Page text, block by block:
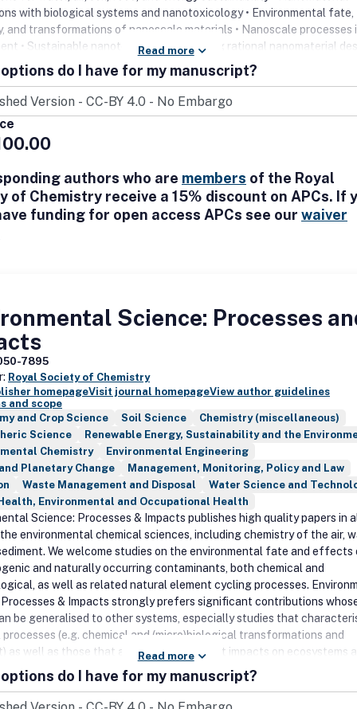
with biological systems and nanotoxicology • Environmental fate,
and transformations of nanoscale materials • Nanoscale processes
• Sustainable nanotechnology including rational nanomaterial
risk/benefit analysis
Read more
do I have for my manuscript?
authors who are members of the Royal
of Chemistry receive a 15% discount on APCs. If
funding for open access APCs see our waiver
Science: Processes
7895
Royal Society of Chemistry
homepageVisit journal homepageView author guidelines
and scope
and Crop Science
Soil Science
Chemistry (miscellaneous)
Science
Renewable Energy, Sustainability and the
Chemistry
Environmental Engineering
Planetary Change
Management, Monitoring, Policy and Law
Waste Management and Disposal
Water Science and
Environmental and Occupational Health
Science: Processes & Impacts publishes high quality papers in
environmental chemical sciences, including chemistry of the air,
We welcome studies on the environmental fate and effects
and naturally occurring contaminants, both chemical and
as well as related natural element cycling processes.
& Impacts strongly prefers significant contributions
be generalised to other systems, especially studies that
processes (e.g. chemical and (micro)biological transformations and
as well as those that address contaminant impacts on ecosystems
We also welcome high impact field studies, particularly those
to define occurrence baselines or long term trends, identify new
or those that enrich our molecular-level understanding of
Read more
do I have for my manuscript?